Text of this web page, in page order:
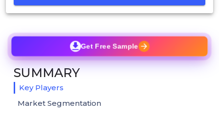
Get Free Sample
SUMMARY
Key Players
Market Segmentation